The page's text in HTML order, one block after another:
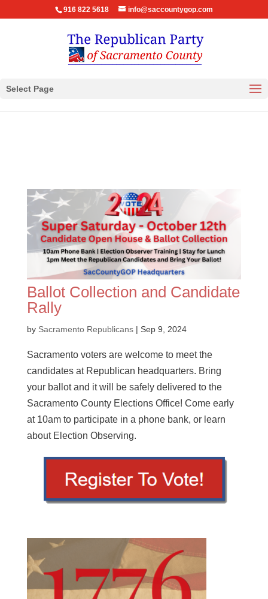
916 822 5618 info@saccountygop.com
Select Page
Ballot Collection and Candidate
Rally
by Sacramento Republicans| Sep 9, 2024
Sacramento voters are welcome to meet the
candidates at Republican headquarters. Bring
your ballot and it will be safely delivered to the
Sacramento County Elections Office! Come early
at 10am to participate in a phone bank, or learn
about Election Observing.